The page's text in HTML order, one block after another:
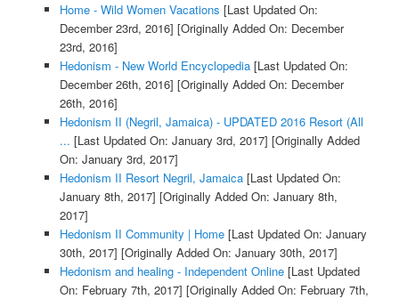
Home - Wild Women Vacations [Last Updated On:
December 23rd, 2016] [Originally Added On: December
23rd, 2016]
Hedonism - New World Encyclopedia[Last Updated On:
December 26th, 2016] [Originally Added On: December
26th, 2016]
Hedonism II (Negril, Jamaica) - UPDATED 2016 Resort (All
... [Last Updated On: January 3rd, 2017] [Originally Added
On: January 3rd, 2017]
Hedonism II Resort Negril, Jamaica[Last Updated On:
January 8th, 2017] [Originally Added On: January 8th,
2017]
Hedonism II Community | Home[Last Updated On: January
30th, 2017] [Originally Added On: January 30th, 2017]
Hedonism and healing - Independent Online[Last Updated
On: February 7th, 2017] [Originally Added On: February 7th,